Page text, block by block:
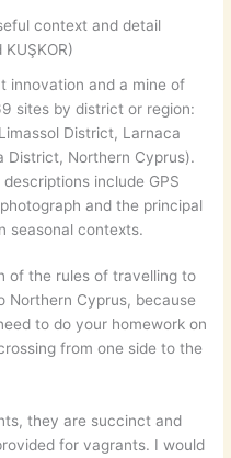
context and detail
innovation and a mine of
sites by district or region:
District, Larnaca
District, Northern Cyprus).
include GPS
and the principal
seasonal contexts.
of the rules of travelling to
Northern Cyprus, because
to do your homework on
from one side to the
they are succinct and
for vagrants. I would